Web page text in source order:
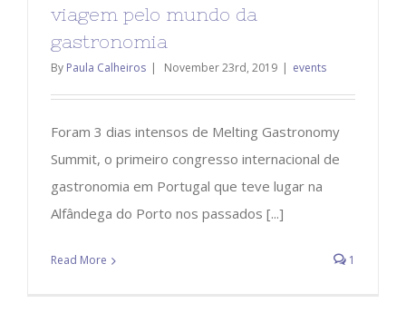
viagem pelo mundo da
gastronomia
By Paula Calheiros | November 23rd, 2019 | events
Foram 3 dias intensos de Melting Gastronomy
Summit, o primeiro congresso internacional de
gastronomia em Portugal que teve lugar na
Alfândega do Porto nos passados [...]
Read More 1